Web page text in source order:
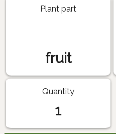
Plant part
fruit
Quantity
1